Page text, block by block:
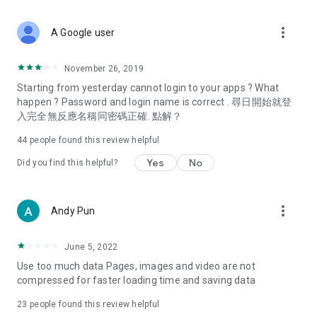
Deals & Discounts – Gathering the latest discount codes and
spring/summer promotions, hotel buffet and all-you-can-eat
deals, clearance sales, and online shopping discounts.
Food – Introducing affordable options such as buffets, all-
vegetarian options, along with recommendations for must-
try restaurants in Hong Kong and overseas, and a series of
Women's Section – Beauty editors unbox and test the latest
cosmetics and skincare products, share skincare and makeup
(Hong Kong dramas, Japanese dramas, Korean dramas,
American dramas, new Netflix series), movies, and other
trending topics in the city.
A Google user more_vert
November 26, 2019
Starting from yesterday cannot login to your apps ? What
happen ? Password and login name is correct . 尋日開始就登
入完全無反應名稱同密碼正確. 點解？
44 people found this review helpful
Did you find this helpful? Yes No
Andy Pun more_vert
June 5, 2022
Use too much data Pages, images and video are not
compressed for faster loading time and saving data
23 people found this review helpful